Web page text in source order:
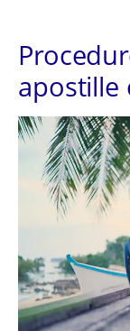
apostille